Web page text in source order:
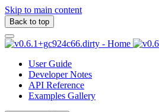
Skip to main content
Back to top
User Guide
Developer Notes
API Reference
Examples Gallery